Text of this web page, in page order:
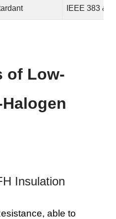
IEEE 383 &
of Low-
Insulation
able to